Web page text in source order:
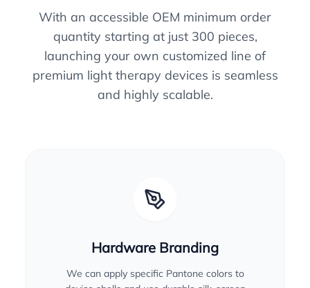
With an accessible OEM minimum order
quantity starting at just 300 pieces,
launching your own customized line of
premium light therapy devices is seamless
and highly scalable.
Hardware Branding
We can apply specific Pantone colors to